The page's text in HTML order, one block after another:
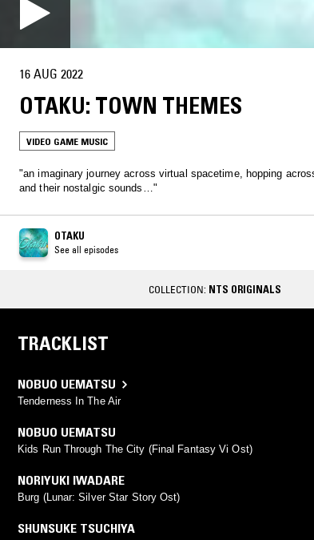
16 AUG 2022
OTAKU: TOWN THEMES
VIDEO GAME MUSIC
"an imaginary journey across virtual spacetime, hopping
and their nostalgic sounds…"
OTAKU
See all episodes
COLLECTION: NTS ORIGINALS
TRACKLIST
NOBUO UEMATSU
Tenderness In The Air
NOBUO UEMATSU
Kids Run Through The City (Final Fantasy Vi Ost)
NORIYUKI IWADARE
Burg (Lunar: Silver Star Story Ost)
SHUNSUKE TSUCHIYA